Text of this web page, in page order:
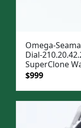
Omega-
Dial-
SuperClone
Original
was:
$999Current
is: